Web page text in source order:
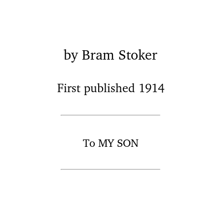
by Bram Stoker
First published 1914
To MY SON